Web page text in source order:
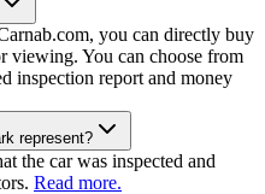
you can directly buy
viewing. You can choose from
inspection report and money
represent?
the car was inspected and
Read more.